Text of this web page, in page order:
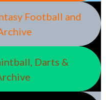
Football and
Darts &